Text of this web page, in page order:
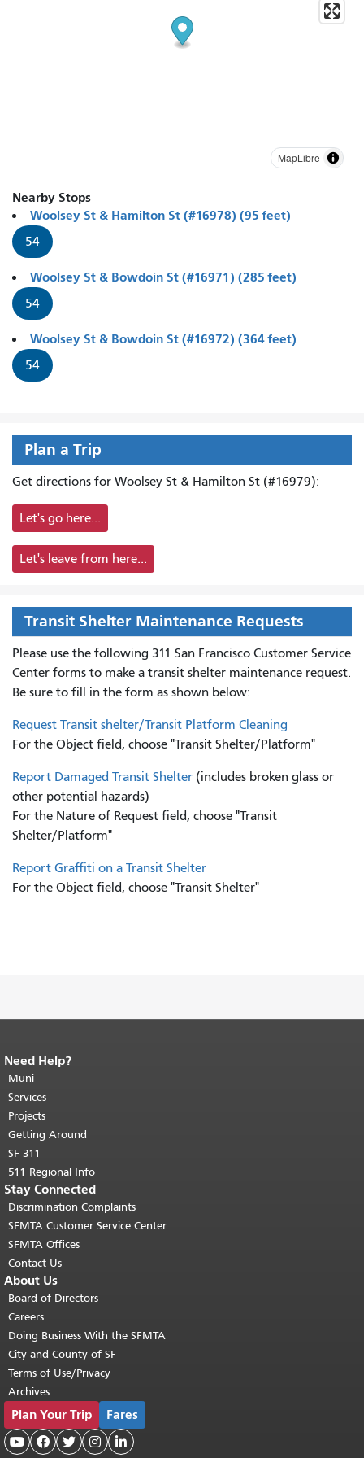
MapLibre
Nearby Stops
Woolsey St & Hamilton St (#16978) (95 feet)
54
Woolsey St & Bowdoin St (#16971) (285 feet)
54
Woolsey St & Bowdoin St (#16972) (364 feet)
54
Plan a Trip
Get directions for Woolsey St & Hamilton St (#16979):
Let's go here...
Let's leave from here...
Transit Shelter Maintenance Requests
Please use the following 311 San Francisco Customer Service
Center forms to make a transit shelter maintenance request.
Be sure to fill in the form as shown below:
Request Transit shelter/Transit Platform Cleaning
For the Object field, choose "Transit Shelter/Platform"
Report Damaged Transit Shelter (includes broken glass or
other potential hazards)
For the Nature of Request field, choose "Transit
Shelter/Platform"
Report Graffiti on a Transit Shelter
For the Object field, choose "Transit Shelter"
End of page content.
page repeats on every page.
top of main content.
Need Help?
Muni
Services
Projects
Getting Around
SF 311
511 Regional Info
Stay Connected
Discrimination Complaints
SFMTA Customer Service Center
SFMTA Offices
Contact Us
About Us
Board of Directors
Careers
Doing Business With the SFMTA
City and County of SF
Terms of Use/Privacy
Archives
Plan Your Trip Fares
    